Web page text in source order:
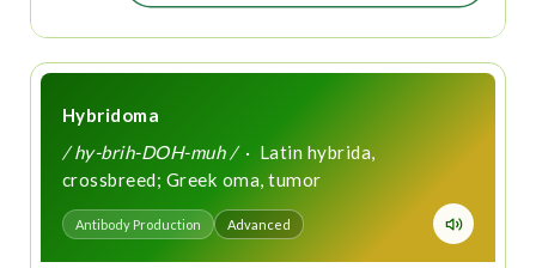
Hybridoma
/ hy-brih-DOH-muh /· Latin hybrida,
crossbreed; Greek oma, tumor
Antibody Production Advanced